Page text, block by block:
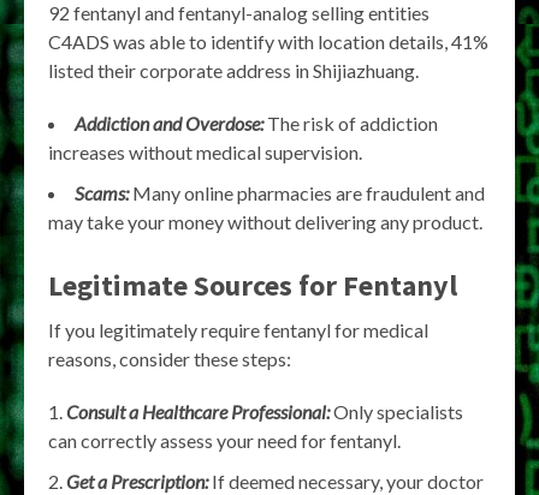
92 fentanyl and fentanyl-analog selling entities
C4ADS was able to identify with location details, 41%
listed their corporate address in Shijiazhuang.
Addiction and Overdose:The risk of addiction
increases without medical supervision.
Scams:Many online pharmacies are fraudulent and
may take your money without delivering any product.
Legitimate Sources for Fentanyl
If you legitimately require fentanyl for medical
reasons, consider these steps:
Consult a Healthcare Professional:Only specialists
can correctly assess your need for fentanyl.
Get a Prescription:If deemed necessary, your doctor